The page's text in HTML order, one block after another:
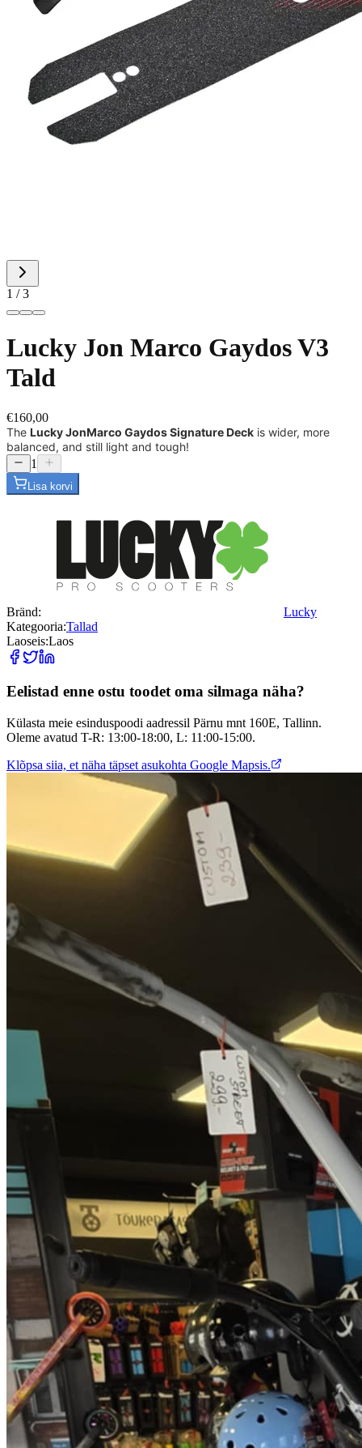
1 / 3
Lucky Jon Marco Gaydos V3
Tald
€160,00
The Lucky JonMarco Gaydos Signature Deck is wider, more
balanced, and still light and tough!
1
Lisa korvi
Bränd:
Lucky
Kategooria:Tallad
Laoseis:Laos
Eelistad enne ostu toodet oma silmaga näha?
Külasta meie esinduspoodi aadressil Pärnu mnt 160E, Tallinn.
Oleme avatud T-R: 13:00-18:00, L: 11:00-15:00.
Klõpsa siia, et näha täpset asukohta Google Mapsis.